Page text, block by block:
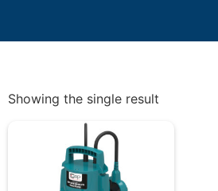
Showing the single result